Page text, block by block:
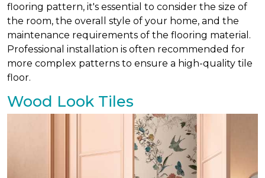
flooring pattern, it's essential to consider the size of
the room, the overall style of your home, and the
maintenance requirements of the flooring material.
Professional installation is often recommended for
more complex patterns to ensure a high-quality tile
floor.
Wood Look Tiles